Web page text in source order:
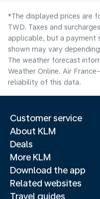
*The displayed prices are
TWD. Taxes and
applicable, but a payment
shown may vary
The weather forecast
Weather Online. Air
reliability of this data.
Customer service
About KLM
Deals
More KLM
Download the app
Related websites
Travel guides